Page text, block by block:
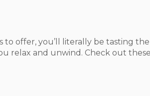
offer, you’ll literally be tasting
and unwind. Check out these